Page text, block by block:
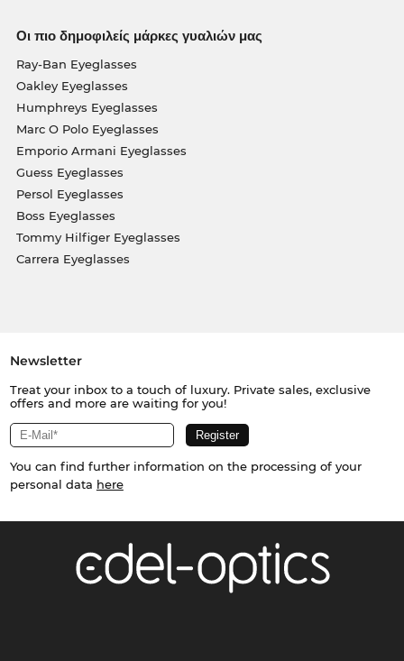
Οι πιο δημοφιλείς μάρκες γυαλιών μας
Ray-Ban Eyeglasses
Oakley Eyeglasses
Humphreys Eyeglasses
Marc O Polo Eyeglasses
Emporio Armani Eyeglasses
Guess Eyeglasses
Persol Eyeglasses
Boss Eyeglasses
Tommy Hilfiger Eyeglasses
Carrera Eyeglasses
Newsletter
Treat your inbox to a touch of luxury. Private sales, exclusive
offers and more are waiting for you!
You can find further information on the processing of your
personal data here